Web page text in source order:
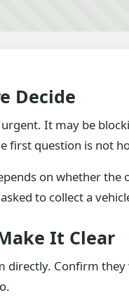
Decide
It may be
first question is not
on whether
to collect a
It Clear
directly. Confirm